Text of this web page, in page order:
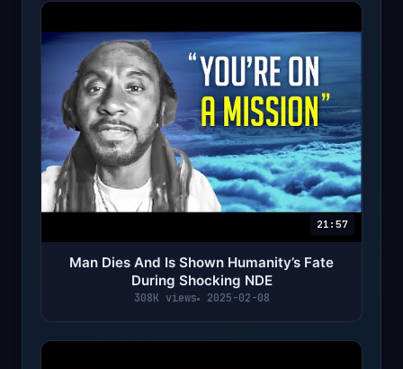
21:57
Man Dies And Is Shown Humanity’s Fate
During Shocking NDE
308K views 2025-02-08